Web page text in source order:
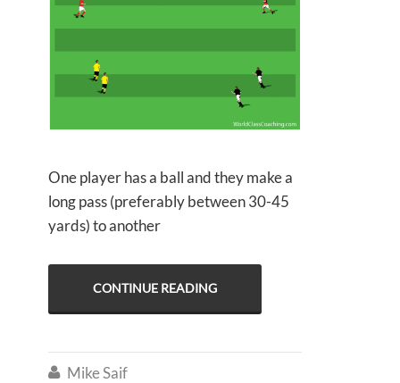
One player has a ball and they make a
long pass (preferably between 30-45
yards) to another
CONTINUE READING
 Mike Saif